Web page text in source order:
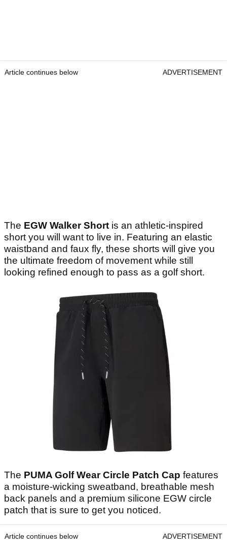
Article continues below ADVERTISEMENT
The EGW Walker Short is an athletic-inspired
short you will want to live in. Featuring an elastic
waistband and faux fly, these shorts will give you
the ultimate freedom of movement while still
looking refined enough to pass as a golf short.
The PUMA Golf Wear Circle Patch Cap features
a moisture-wicking sweatband, breathable mesh
back panels and a premium silicone EGW circle
patch that is sure to get you noticed.
Article continues below ADVERTISEMENT